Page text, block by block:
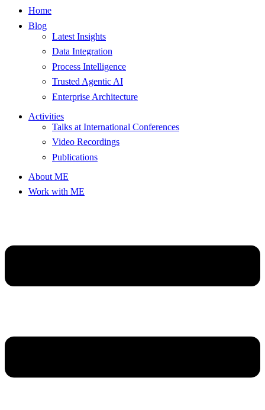
Home
Blog
Latest Insights
Data Integration
Process Intelligence
Trusted Agentic AI
Enterprise Architecture
Activities
Talks at International Conferences
Video Recordings
Publications
About ME
Work with ME